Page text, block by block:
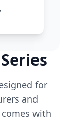
for
and
with